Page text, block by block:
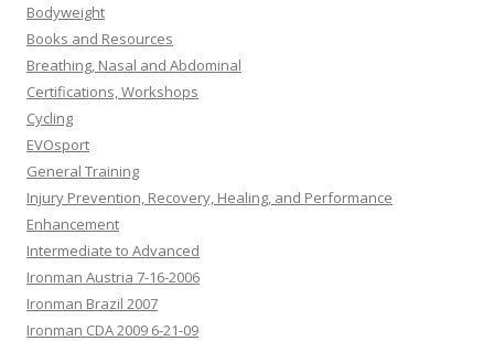
Bodyweight
Books and Resources
Breathing, Nasal and Abdominal
Certifications, Workshops
Cycling
EVOsport
General Training
Injury Prevention, Recovery, Healing, and Performance
Enhancement
Intermediate to Advanced
Ironman Austria 7-16-2006
Ironman Brazil 2007
Ironman CDA 2009 6-21-09